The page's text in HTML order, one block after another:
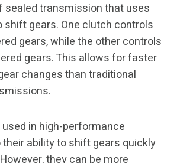
sealed transmission that uses
gears. One clutch controls
gears, while the other controls
gears. This allows for faster
changes than traditional
in high-performance
ability to shift gears quickly